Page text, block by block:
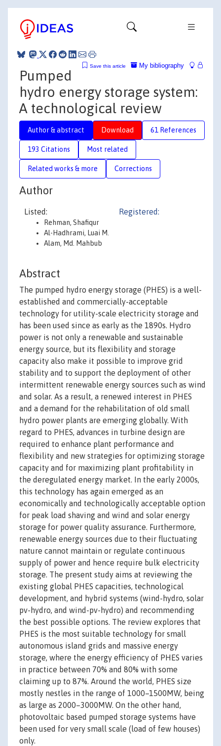
My bibliography
Save this article
Pumped
hydro energy storage system:
A technological review
Author & abstract Download 61 References
193 Citations Most related
Related works & more Corrections
Author
Listed:
Rehman, Shafiqur
Al-Hadhrami, Luai M.
Alam, Md. Mahbub
Registered:
Abstract
The pumped hydro energy storage (PHES) is a well-
established and commercially-acceptable
technology for utility-scale electricity storage and
has been used since as early as the 1890s. Hydro
power is not only a renewable and sustainable
energy source, but its flexibility and storage
capacity also make it possible to improve grid
stability and to support the deployment of other
intermittent renewable energy sources such as wind
and solar. As a result, a renewed interest in PHES
and a demand for the rehabilitation of old small
hydro power plants are emerging globally. With
regard to PHES, advances in turbine design are
required to enhance plant performance and
flexibility and new strategies for optimizing storage
capacity and for maximizing plant profitability in
the deregulated energy market. In the early 2000s,
this technology has again emerged as an
economically and technologically acceptable option
for peak load shaving and wind and solar energy
storage for power quality assurance. Furthermore,
renewable energy sources due to their fluctuating
nature cannot maintain or regulate continuous
supply of power and hence require bulk electricity
storage. The present study aims at reviewing the
existing global PHES capacities, technological
development, and hybrid systems (wind-hydro, solar
pv-hydro, and wind-pv-hydro) and recommending
the best possible options. The review explores that
PHES is the most suitable technology for small
autonomous island grids and massive energy
storage, where the energy efficiency of PHES varies
in practice between 70% and 80% with some
claiming up to 87%. Around the world, PHES size
mostly nestles in the range of 1000–1500MW, being
as large as 2000–3000MW. On the other hand,
photovoltaic based pumped storage systems have
been used for very small scale (load of few houses)
only.